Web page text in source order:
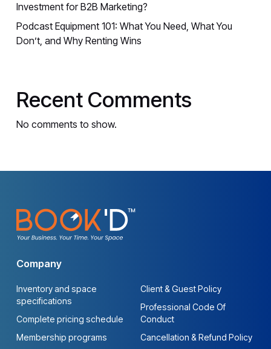
Investment for B2B Marketing?
Podcast Equipment 101: What You Need, What You
Don’t, and Why Renting Wins
Recent Comments
No comments to show.
Company
Inventory and space
specifications
Complete pricing schedule
Membership programs
Client & Guest Policy
Professional Code Of
Conduct
Cancellation & Refund Policy